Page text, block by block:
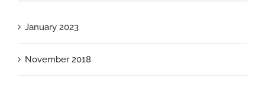
January 2023
November 2018